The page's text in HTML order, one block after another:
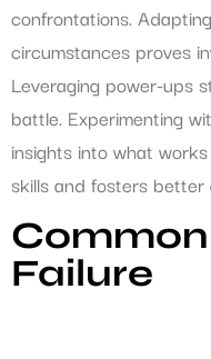
confrontations.
circumstances proves
Leveraging power-ups
battle. Experimenting
insights into what
skills and fosters better
Failure